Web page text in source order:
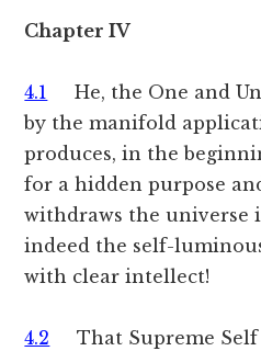
Chapter IV
4.1 He, the One and
by the manifold
produces, in the
for a hidden purpose
withdraws the universe
indeed the self-
with clear intellect!
4.2 That Supreme Self